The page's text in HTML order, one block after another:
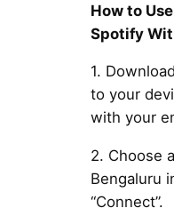
How to
Spotify
1.
to your
with your
2. Choose
Bengaluru
“Connect”.